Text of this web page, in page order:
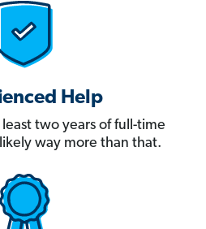
Help
two years of full-time
way more than that.